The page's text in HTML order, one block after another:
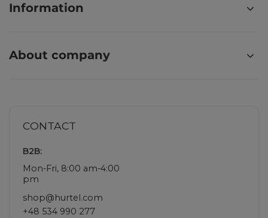
Information
About company
CONTACT
B2B:
Mon-Fri, 8:00 am-4:00
pm
shop@hurtel.com
+48 534 990 277